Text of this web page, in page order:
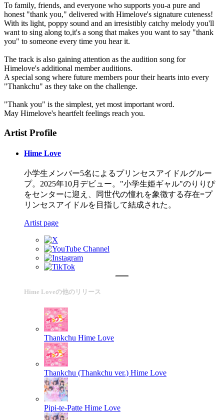
To family, friends, and everyone who supports you-a pure and
honest "thank you," delivered with Himelove's signature cuteness!
With its light, poppy sound and an irresistibly catchy melody you'll
want to sing along to,it's a song that makes you want to say "thank
you" to someone every time you hear it.
The track is also gaining attention as the audition song for
Himelove's additional member auditions.
A special song where future members pour their hearts into every
"Thankchu" as they take on the challenge.
"Thank you" is the simplest, yet most important word.
May Himelove's heartfelt feelings reach you.
Artist Profile
Hime Love
小学生メンバー5名によるプリンセスアイドルグルー
プ。2025年10月デビュー。"小学生姫ギャル"のりりぴ
をセンターに迎え、同世代の憧れを象徴する存在=プ
リンセスアイドルを目指して結成された。
Artist page
Hime Loveの他のリリース
Thankchu Hime Love
Thankchu (Thankchu ver.) Hime Love
Pipi-te-Patte Hime Love